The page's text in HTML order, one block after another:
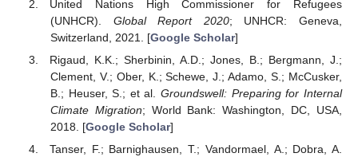
United Nations High Commissioner for Refugees
(UNHCR). Global Report 2020; UNHCR: Geneva,
Switzerland, 2021. [Google Scholar]
Rigaud, K.K.; Sherbinin, A.D.; Jones, B.; Bergmann, J.;
Clement, V.; Ober, K.; Schewe, J.; Adamo, S.; McCusker,
B.; Heuser, S.; et al.Groundswell: Preparing for Internal
Climate Migration; World Bank: Washington, DC, USA,
2018. [Google Scholar]
Tanser, F.; Barnighausen, T.; Vandormael, A.; Dobra, A.